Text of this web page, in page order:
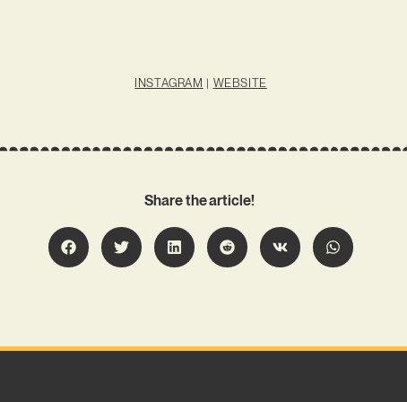
INSTAGRAM | WEBSITE
Share the article!